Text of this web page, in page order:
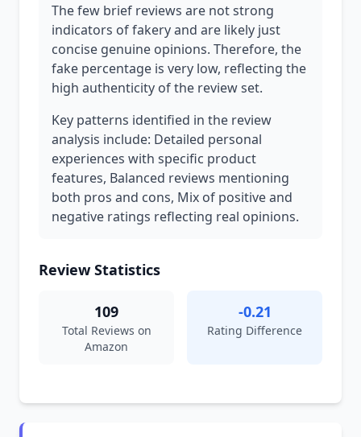
The few brief reviews are not strong
indicators of fakery and are likely just
concise genuine opinions. Therefore, the
fake percentage is very low, reflecting the
high authenticity of the review set.
Key patterns identified in the review
analysis include: Detailed personal
experiences with specific product
features, Balanced reviews mentioning
both pros and cons, Mix of positive and
negative ratings reflecting real opinions.
Review Statistics
109
Total Reviews on
Amazon
-0.21
Rating Difference